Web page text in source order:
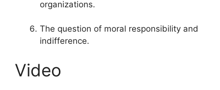
organizations.
The question of moral responsibility and
indifference.
Video